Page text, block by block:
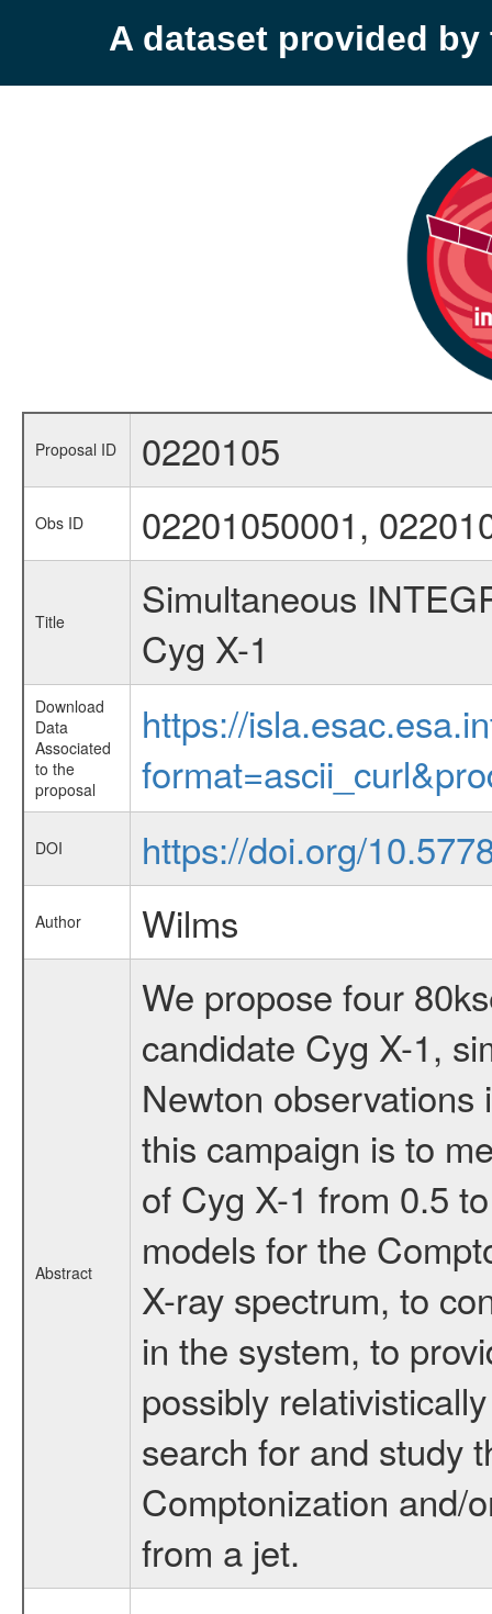
A dataset provided by
Proposal ID 0220105
Obs ID 02201050001,
Title
Simultaneous
Cyg X-1
Download
Data
Associated
to the
proposal
https://
DOI https://doi.org/
Author Wilms
Abstract
We propose four
candidate Cyg X-1,
Newton
this campaign is to
of Cyg X-1 from 0.5
models for the
X-ray spectrum, to
in the system, to
possibly
search for and study
Comptonization and/
from a jet.